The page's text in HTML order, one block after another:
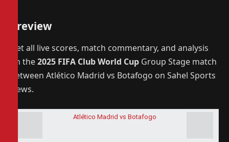
Preview
Get all live scores, match commentary, and analysis
on the2025 FIFA Club World Cup Group Stage match
between Atlético Madrid vs Botafogo on Sahel Sports
News.
Atlético Madrid vs Botafogo